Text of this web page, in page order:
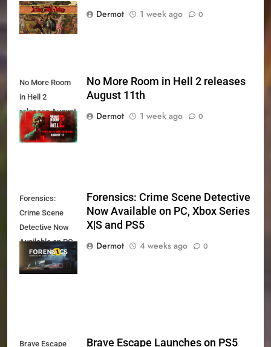
August 27th
Dermot
1 week ago 0
No More Room
in Hell 2
releases August
11th
No More Room in Hell 2 releases
August 11th
Dermot
1 week ago 0
Forensics:
Crime Scene
Detective Now
Available on PC,
Xbox Series X|S
and PS5
Forensics: Crime Scene Detective
Now Available on PC, Xbox Series
X|S and PS5
Dermot
4 weeks ago 0
Brave Escape
Brave Escape Launches on PS5